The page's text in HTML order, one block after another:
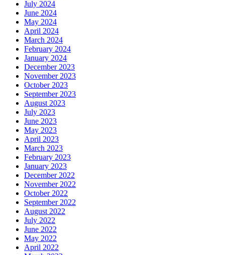
July 2024
June 2024
May 2024
April 2024
March 2024
February 2024
January 2024
December 2023
November 2023
October 2023
September 2023
August 2023
July 2023
June 2023
May 2023
April 2023
March 2023
February 2023
January 2023
December 2022
November 2022
October 2022
September 2022
August 2022
July 2022
June 2022
May 2022
April 2022